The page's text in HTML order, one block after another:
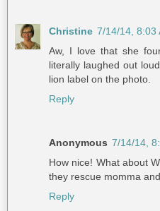
Christine 7/14/14, 8:03
Aw, I love that she
literally laughed out
lion label on the photo.
Reply
Anonymous 7/14/14,
How nice! What about
they rescue momma
Reply